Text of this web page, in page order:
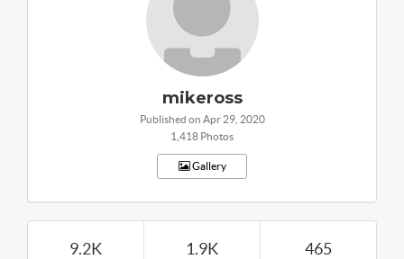
mikeross
Published on Apr 29, 2020
1,418 Photos
Gallery
9.2K 1.9K 465